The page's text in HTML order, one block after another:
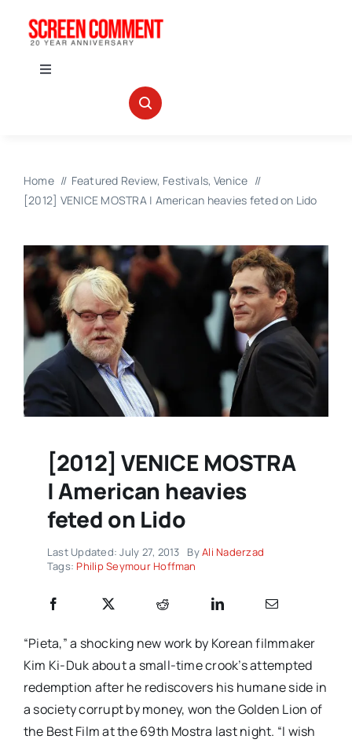
Toggle
ABOUT US
Home Featured Review Festivals Venice
[2012] VENICE MOSTRA | American heavies feted on Lido
[2012] VENICE MOSTRA
| American heavies
feted on Lido
Last Updated: July 27, 2013 ByAli Naderzad
Tags: Philip Seymour Hoffman
“Pieta,” a shocking new work by Korean filmmaker
Kim Ki-Duk about a small-time crook’s attempted
redemption after he rediscovers his humane side in
a society corrupt by money, won the Golden Lion of
the Best Film at the 69th Mostra last night. “I wish